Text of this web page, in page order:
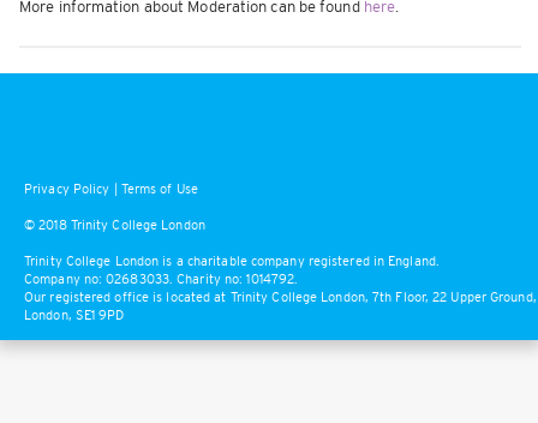
More information about Moderation can be found here.
Privacy Policy | Terms of Use
© 2018 Trinity College London
Trinity College London is a charitable company registered in England.
Company no: 02683033. Charity no: 1014792.
Our registered office is located at Trinity College London, 7th Floor, 22 Upper Ground,
London, SE1 9PD